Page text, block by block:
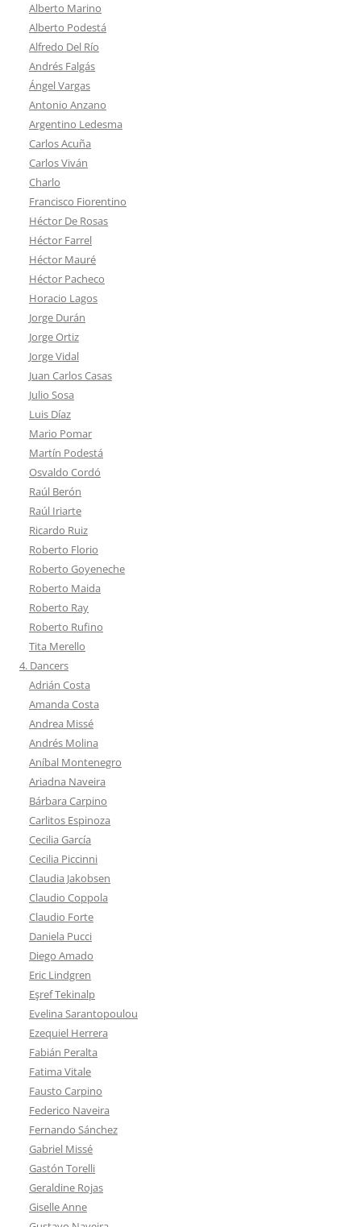
Alberto Marino
Alberto Podestá
Alfredo Del Río
Andrés Falgás
Ángel Vargas
Antonio Anzano
Argentino Ledesma
Carlos Acuña
Carlos Viván
Charlo
Francisco Fiorentino
Héctor De Rosas
Héctor Farrel
Héctor Mauré
Héctor Pacheco
Horacio Lagos
Jorge Durán
Jorge Ortiz
Jorge Vidal
Juan Carlos Casas
Julio Sosa
Luis Díaz
Mario Pomar
Martín Podestá
Osvaldo Cordó
Raúl Berón
Raúl Iriarte
Ricardo Ruiz
Roberto Florio
Roberto Goyeneche
Roberto Maida
Roberto Ray
Roberto Rufino
Tita Merello
4. Dancers
Adrián Costa
Amanda Costa
Andrea Missé
Andrés Molina
Aníbal Montenegro
Ariadna Naveira
Bárbara Carpino
Carlitos Espinoza
Cecilia García
Cecilia Piccinni
Claudia Jakobsen
Claudio Coppola
Claudio Forte
Daniela Pucci
Diego Amado
Eric Lindgren
Eşref Tekinalp
Evelina Sarantopoulou
Ezequiel Herrera
Fabián Peralta
Fatima Vitale
Fausto Carpino
Federico Naveira
Fernando Sánchez
Gabriel Missé
Gastón Torelli
Geraldine Rojas
Giselle Anne